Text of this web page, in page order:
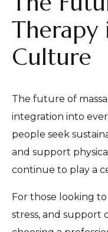
Therapy
Culture
The future of
integration into
people seek
and support
continue to play a
For those looking
stress, and support